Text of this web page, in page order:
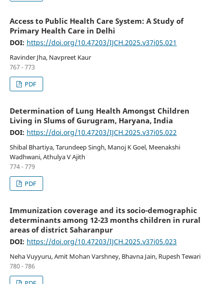
Access to Public Health Care System: A Study of
Primary Health Care in Delhi
DOI: https://doi.org/10.47203/IJCH.2025.v37i05.021
Ravinder Jha, Navpreet Kaur
767 - 773
PDF
Determination of Lung Health Amongst Children
Living in Slums of Gurugram, Haryana, India
DOI: https://doi.org/10.47203/IJCH.2025.v37i05.022
Shibal Bhartiya, Tarundeep Singh, Manoj K Goel, Meenakshi
Wadhwani, Athulya V Ajith
774 - 779
PDF
Immunization coverage and its socio-demographic
determinants among 12-23 months children in rural
areas of district Saharanpur
DOI: https://doi.org/10.47203/IJCH.2025.v37i05.023
Neha Vuyyuru, Amit Mohan Varshney, Bhavna Jain, Rupesh Tewari
780 - 786